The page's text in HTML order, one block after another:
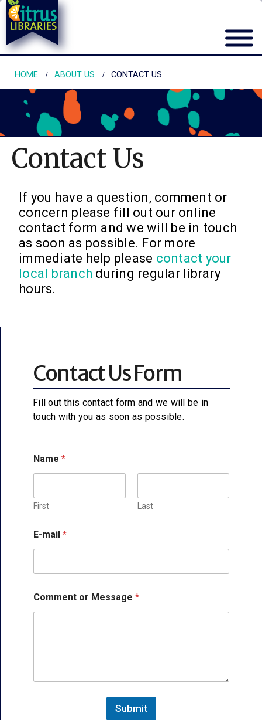
HOME ABOUT US CONTACT US
Contact Us
If you have a question, comment or
concern please fill out our online
contact form and we will be in touch
as soon as possible. For more
immediate help please contact your
local branch during regular library
hours.
Contact Us Form
Fill out this contact form and we will be in
touch with you as soon as possible.
Name *
First Last
N
a
e
-
m
a
E-mail *
Comment or Message *
Submit